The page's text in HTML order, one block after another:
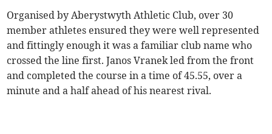
Organised by Aberystwyth Athletic Club, over 30
member athletes ensured they were well represented
and fittingly enough it was a familiar club name who
crossed the line first. Janos Vranek led from the front
and completed the course in a time of 45.55, over a
minute and a half ahead of his nearest rival.